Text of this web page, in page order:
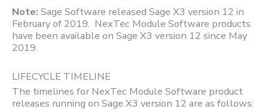
Note: Sage Software released Sage X3 version 12 in
February of 2019. NexTec Module Software products
have been available on Sage X3 version 12 since May
2019.
LIFECYCLE TIMELINE
The timelines for NexTec Module Software product
releases running on Sage X3 version 12 are as follows: